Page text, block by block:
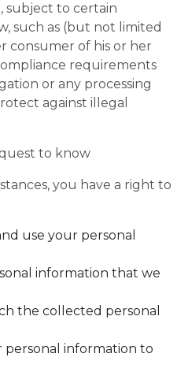
subject to certain
such as (but not limited
consumer of his or her
requirements
or any processing
against illegal
to know
you have a right to
use your personal
information that we
the collected personal
information to